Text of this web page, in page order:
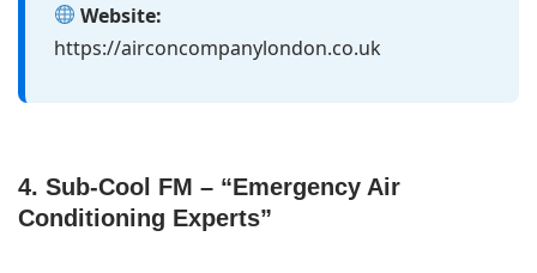
Website:
https://airconcompanylondon.co.uk
4. Sub-Cool FM – “Emergency Air
Conditioning Experts”